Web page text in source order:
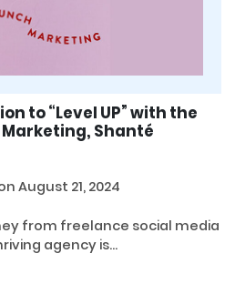
to “Level UP” with the
Marketing, Shanté
August 21, 2024
from freelance social media
agency is...